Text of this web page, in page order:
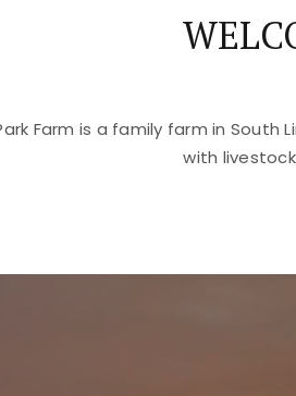
Farm is a family farm in South
with